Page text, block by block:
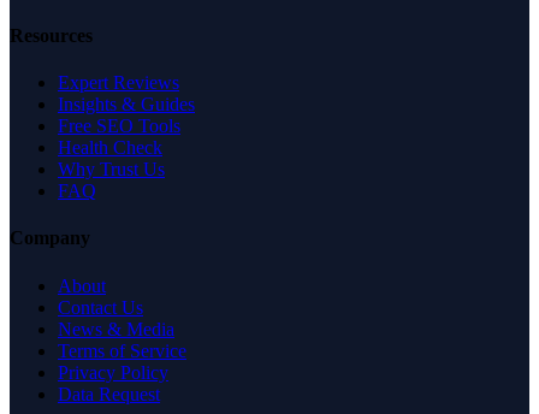
Resources
Expert Reviews
Insights & Guides
Free SEO Tools
Health Check
Why Trust Us
FAQ
Company
About
Contact Us
News & Media
Terms of Service
Privacy Policy
Data Request